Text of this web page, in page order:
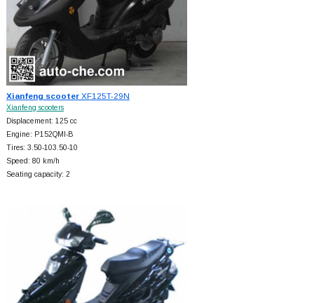
Xianfeng scooterXF125T-29N
Xianfeng scooters
Displacement: 125 cc
Engine: P152QMI-B
Tires: 3.50-103.50-10
Speed: 80 km/h
Seating capacity: 2